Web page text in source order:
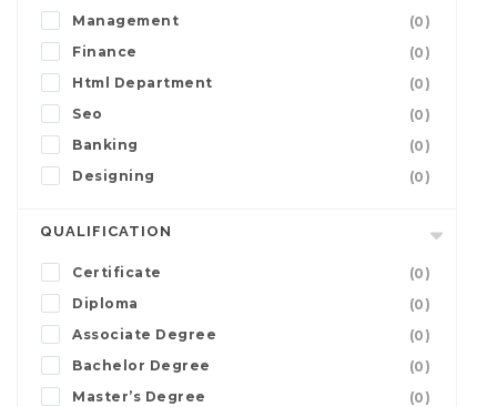
Management
(0)
Finance
(0)
Html Department
(0)
Seo
(0)
Banking
(0)
Designing
(0)
QUALIFICATION
Certificate
(0)
Diploma
(0)
Associate Degree
(0)
Bachelor Degree
(0)
Master’s Degree
(0)